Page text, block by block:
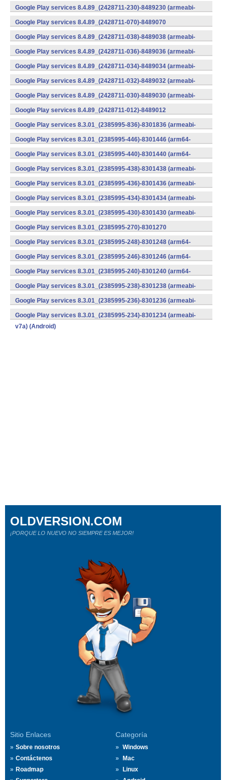
v7a) (Android)
Google Play services 8.4.89_(2428711-230)-8489230 (armeabi-
v7a) (Android)
Google Play services 8.4.89_(2428711-070)-8489070
(x86) (Android)
Google Play services 8.4.89_(2428711-038)-8489038 (armeabi-
v7a) (Android)
Google Play services 8.4.89_(2428711-036)-8489036 (armeabi-
v7a) (Android)
Google Play services 8.4.89_(2428711-034)-8489034 (armeabi-
v7a) (Android)
Google Play services 8.4.89_(2428711-032)-8489032 (armeabi-
v7a) (Android)
Google Play services 8.4.89_(2428711-030)-8489030 (armeabi-
v7a) (Android)
Google Play services 8.4.89_(2428711-012)-8489012
(armeabi) (Android)
Google Play services 8.3.01_(2385995-836)-8301836 (armeabi-
v7a) (Android)
Google Play services 8.3.01_(2385995-446)-8301446 (arm64-
v8a,armeabi-v7a) (Android)
Google Play services 8.3.01_(2385995-440)-8301440 (arm64-
v8a,armeabi-v7a) (Android)
Google Play services 8.3.01_(2385995-438)-8301438 (armeabi-
v7a) (Android)
Google Play services 8.3.01_(2385995-436)-8301436 (armeabi-
v7a) (Android)
Google Play services 8.3.01_(2385995-434)-8301434 (armeabi-
v7a) (Android)
Google Play services 8.3.01_(2385995-430)-8301430 (armeabi-
v7a) (Android)
Google Play services 8.3.01_(2385995-270)-8301270
(x86) (Android)
Google Play services 8.3.01_(2385995-248)-8301248 (arm64-
v8a,armeabi-v7a) (Android)
Google Play services 8.3.01_(2385995-246)-8301246 (arm64-
v8a,armeabi-v7a) (Android)
Google Play services 8.3.01_(2385995-240)-8301240 (arm64-
v8a,armeabi-v7a) (Android)
Google Play services 8.3.01_(2385995-238)-8301238 (armeabi-
v7a) (Android)
Google Play services 8.3.01_(2385995-236)-8301236 (armeabi-
v7a) (Android)
Google Play services 8.3.01_(2385995-234)-8301234 (armeabi-
v7a) (Android)
Sitio Enlaces
Sobre nosotros
Contáctenos
Roadmap
Categoría
Windows
Mac
Linux
OLDVERSION.COM
¡PORQUE LO NUEVO NO SIEMPRE ES MEJOR!